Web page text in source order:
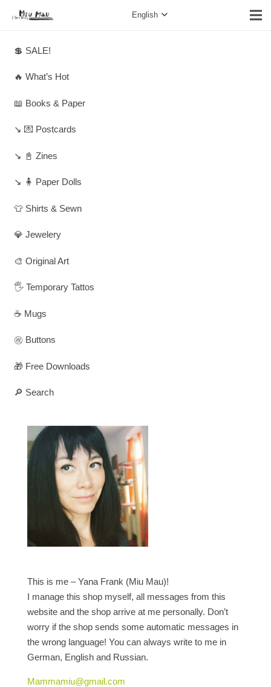
English
💲 SALE!
🔥 What’s Hot
📖 Books & Paper
↘️ 💌 Postcards
↘️ 📓 Zines
↘️ 🧍 Paper Dolls
👕 Shirts & Sewn
💎 Jewelery
🎨 Original Art
🖐️ Temporary Tattos
☕ Mugs
㊗️ Buttons
🎁 Free Downloads
🔎 Search
This is me – Yana Frank (Miu Mau)!
I manage this shop myself, all messages from this
website and the shop arrive at me personally. Don’t
worry if the shop sends some automatic messages in
the wrong language! You can always write to me in
German, English and Russian.
Mammamiu@gmail.com